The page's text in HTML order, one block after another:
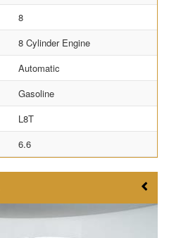
8
8 Cylinder Engine
Automatic
Gasoline
L8T
6.6